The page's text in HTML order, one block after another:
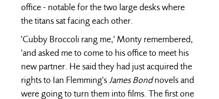
office - notable for the two large desks where
the titans sat facing each other.
'Cubby Broccoli rang me,' Monty remembered,
'and asked me to come to his office to meet his
new partner. He said they had just acquired the
rights to Ian Flemming'sJames Bondnovels and
were going to turn them into films. The first one